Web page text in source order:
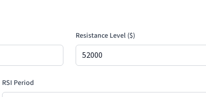
Resistance Level ($)
RSI Period